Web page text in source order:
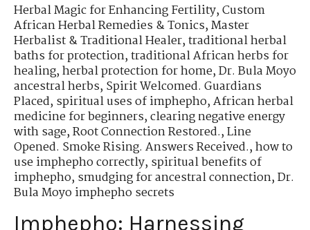
Herbal Magic for Enhancing Fertility,Custom
African Herbal Remedies & Tonics,Master
Herbalist & Traditional Healer,traditional herbal
baths for protection,traditional African herbs for
healing,herbal protection for home,Dr. Bula Moyo
ancestral herbs,Spirit Welcomed. Guardians
Placed,spiritual uses of imphepho,African herbal
medicine for beginners,clearing negative energy
with sage,Root Connection Restored.,Line
Opened. Smoke Rising. Answers Received.,how to
use imphepho correctly,spiritual benefits of
imphepho,smudging for ancestral connection,Dr.
Bula Moyo imphepho secrets
Imphepho: Harnessing